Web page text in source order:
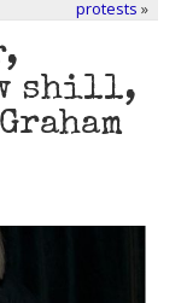
protests »
shill,